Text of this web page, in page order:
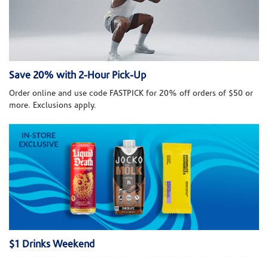
Save 20% with 2-Hour Pick-Up
Order online and use code FASTPICK for 20% off orders of $50 or
more. Exclusions apply.
$1 Drinks Weekend